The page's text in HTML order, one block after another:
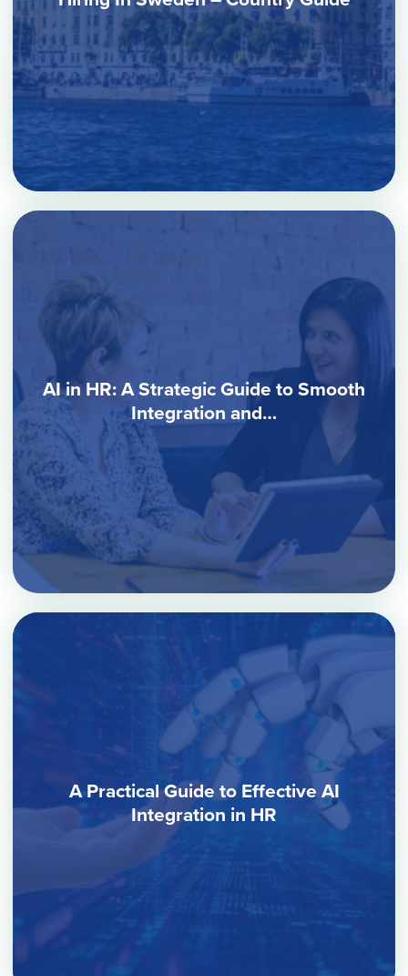
AI in HR: A Strategic Guide to Smooth
Integration and…
A Practical Guide to Effective AI
Integration in HR